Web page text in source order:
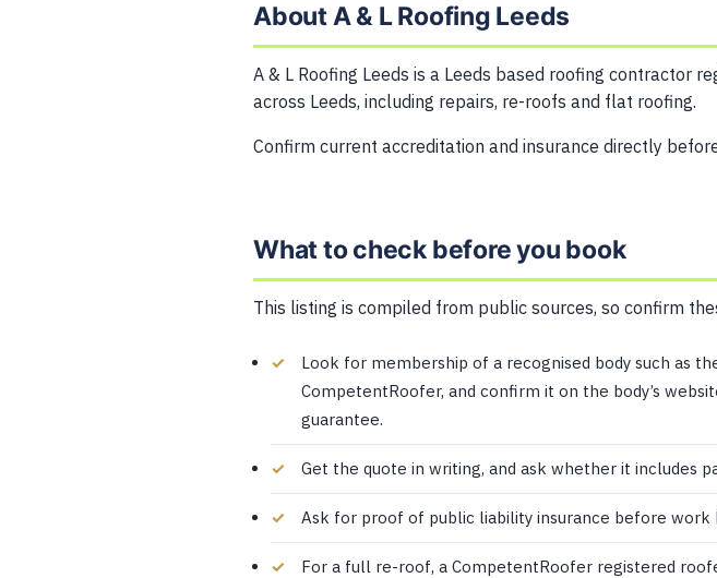
About A & L Roofing Leeds
A & L Roofing Leeds is a Leeds based roofing contractor
across Leeds, including repairs, re-roofs and flat roofing.
Confirm current accreditation and insurance directly
What to check before you book
This listing is compiled from public sources, so confirm
Look for membership of a recognised body such as
CompetentRoofer, and confirm it on the body’s
guarantee.
Get the quote in writing, and ask whether it includes
Ask for proof of public liability insurance before work
For a full re-roof, a CompetentRoofer registered